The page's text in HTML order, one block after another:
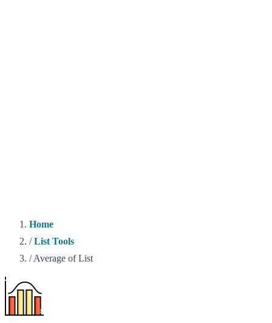
Home
/ List Tools
/ Average of List